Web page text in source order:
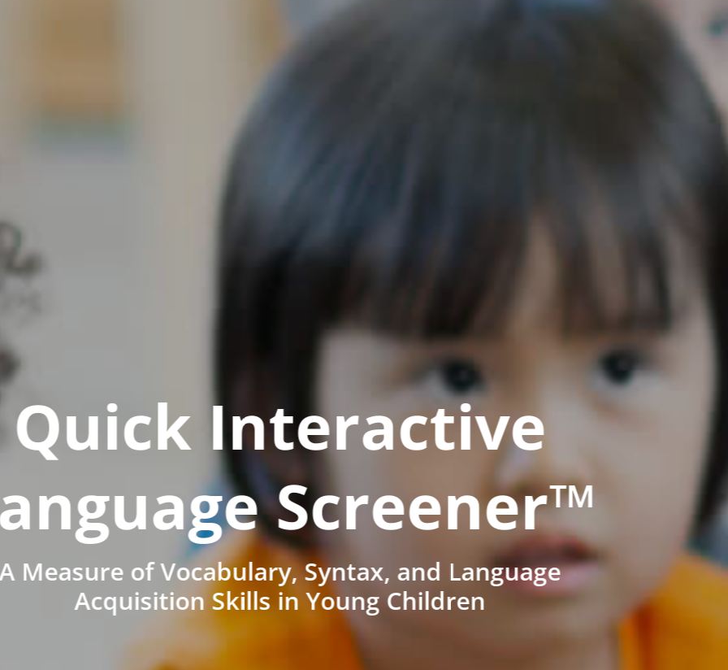
Quick Interactive
Screener™
Measure of Vocabulary, Syntax, and Language
Acquisition Skills in Young Children